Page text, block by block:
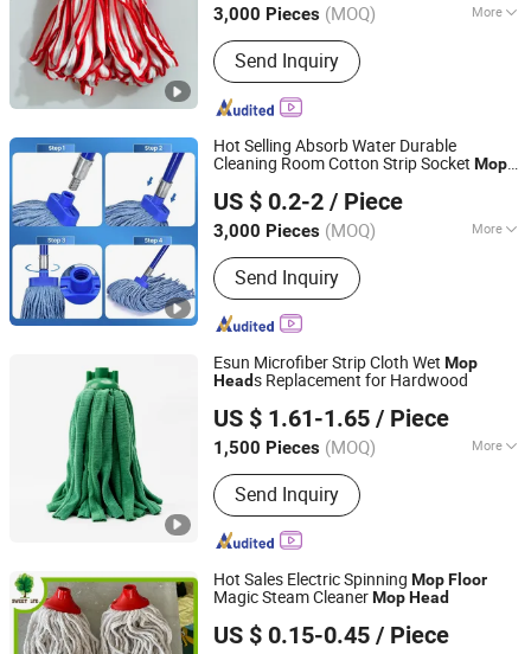
3,000 Pieces (MOQ) More
Main Products:Cotton Yarn, Microfiber
Yarn, Cleaning Cloth, Mop Making
Machine
Send Inquiry
Zhejiang, China Since 2026
Hot Selling Absorb Water Durable
Cleaning Room Cotton Strip Socket Mop
US $ 0.2-2 / Piece
3,000 Pieces (MOQ) More
Type :String Mop
Send Inquiry
Hangzhou Wedo Import and Export Co., Ltd.
Zhejiang, China
Since 2021
Esun Microfiber Strip Cloth Wet Mop
Heads Replacement for Hardwood
US $ 1.61-1.65 / Piece
1,500 Pieces (MOQ) More
Main Products:Cleaning Cloth,
Cleaning Mop, Cleaning Sponge,
Disposable Mop, Disposable Cleaning
Cloth, Microfiber Towel
Send Inquiry
Zhejiang E-Sun environmental Technology Co., Ltd.
Zhejiang, China Since 2024
Hot Sales Electric Spinning MopFloor
Magic Steam CleanerMopHead
US $ 0.15-0.45 / Piece
Guangxi Nanning Sweet Imp.& Exp. Co., Ltd.